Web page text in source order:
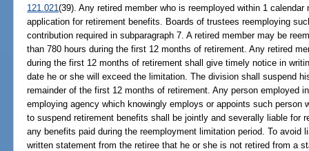
121.021(39). Any retired member who is reemployed within 1
application for retirement benefits. Boards of trustees reemploying
contribution required in subparagraph 7. A retired member may be
than 780 hours during the first 12 months of retirement. Any retired
during the first 12 months of retirement shall give timely notice in
date he or she will exceed the limitation. The division shall suspend
remainder of the first 12 months of retirement. Any person employed
employing agency which knowingly employs or appoints such person
to suspend retirement benefits shall be jointly and severally liable for
any benefits paid during the reemployment limitation period. To avoid
written statement from the retiree that he or she is not retired from a